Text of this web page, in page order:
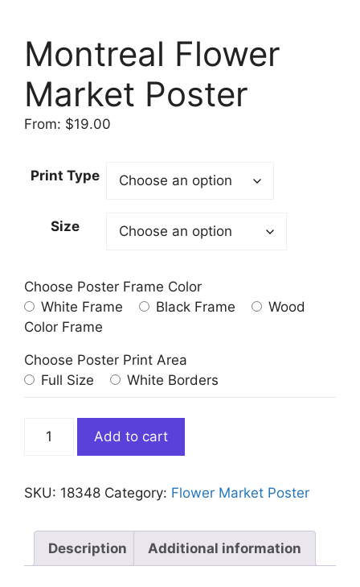
Montreal Flower
Market Poster
From: $19.00
Print Type
Size
Choose Poster Frame Color
White Frame
Black Frame
Wood
Color Frame
Choose Poster Print Area
Full Size
White Borders
Montreal
Poster
Add to cart
SKU: 18348 Category: Flower Market Poster
Description Additional information